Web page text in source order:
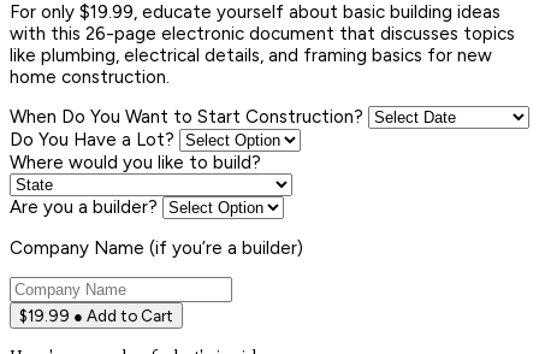
For only $19.99, educate yourself about basic building ideas
with this 26-page electronic document that discusses topics
like plumbing, electrical details, and framing basics for new
home construction.
When Do You Want to Start Construction?
Do You Have a Lot?
Where would you like to build?
Are you a builder?
Company Name (if you’re a builder)
$19.99 ● Add to Cart